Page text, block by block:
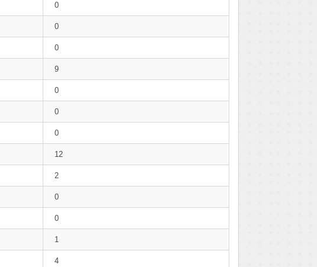
0
0
0
9
0
0
0
12
2
0
0
1
4